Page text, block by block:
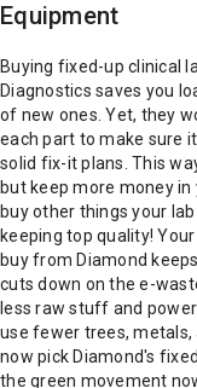
Equipment
Buying fixed-up clinical
Diagnostics saves you
of new ones. Yet, they
each part to make sure
solid fix-it plans. This
but keep more money
buy other things your
keeping top quality!
buy from Diamond
cuts down on the e-
less raw stuff and
use fewer trees, metals,
now pick Diamond's
the green movement